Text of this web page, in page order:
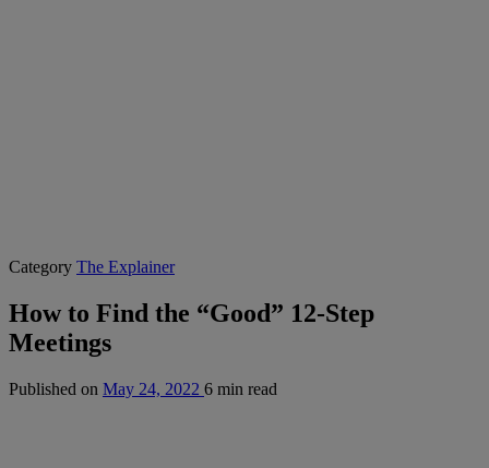
Category The Explainer
How to Find the “Good” 12-Step
Meetings
Published on May 24, 2022 6 min read